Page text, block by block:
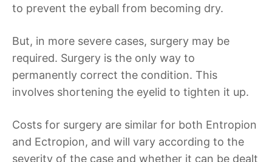
to prevent the eyball from becoming dry.
But, in more severe cases, surgery may be
required. Surgery is the only way to
permanently correct the condition. This
involves shortening the eyelid to tighten it up.
Costs for surgery are similar for both Entropion
and Ectropion, and will vary according to the
severity of the case and whether it can be dealt